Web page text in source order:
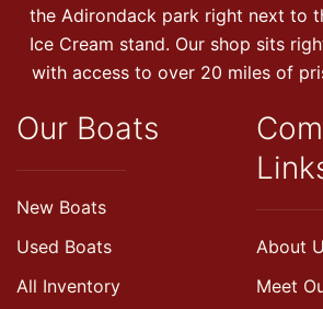
the Adirondack park right next to
Ice Cream stand. Our shop sits
with access to over 20 miles of
Our Boats
New Boats
Used Boats
All Inventory
About
Meet